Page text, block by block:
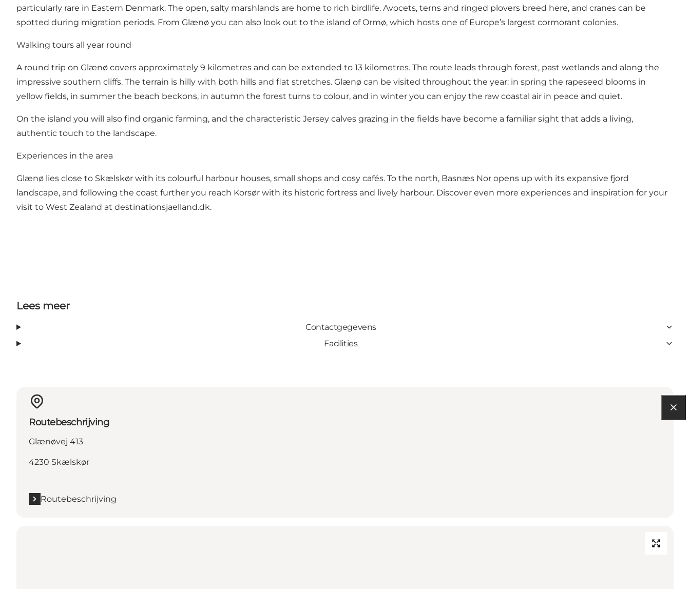
particularly rare in Eastern Denmark. The open, salty marshlands are home to rich birdlife. Avocets, terns and ringed plovers breed here, and cranes can be
spotted during migration periods. From Glænø you can also look out to the island of Ormø, which hosts one of Europe’s largest cormorant colonies.
Walking tours all year round
A round trip on Glænø covers approximately 9 kilometres and can be extended to 13 kilometres. The route leads through forest, past wetlands and along the
impressive southern cliffs. The terrain is hilly with both hills and flat stretches. Glænø can be visited throughout the year: in spring the rapeseed blooms in
yellow fields, in summer the beach beckons, in autumn the forest turns to colour, and in winter you can enjoy the raw coastal air in peace and quiet.
On the island you will also find organic farming, and the characteristic Jersey calves grazing in the fields have become a familiar sight that adds a living,
authentic touch to the landscape.
Experiences in the area
Glænø lies close to Skælskør with its colourful harbour houses, small shops and cosy cafés. To the north, Basnæs Nor opens up with its expansive fjord
landscape, and following the coast further you reach Korsør with its historic fortress and lively harbour. Discover even more experiences and inspiration for your
visit to West Zealand at destinationsjaelland.dk.
Lees meer
Contactgegevens
Facilities
Routebeschrijving
Glænøvej 413
4230 Skælskør
Routebeschrijving